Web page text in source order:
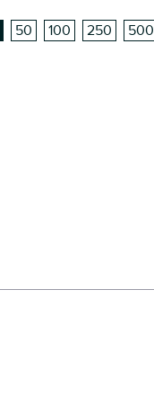
50 100 250 500